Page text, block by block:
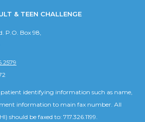
& TEEN CHALLENGE
P.O. Box 98,
patient identifying information such as name,
information to main fax number. All
should be faxed to: 717.326.1199.